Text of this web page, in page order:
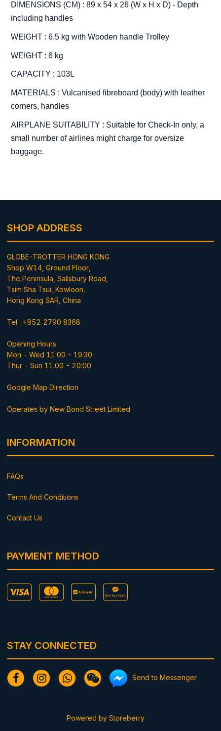
DIMENSIONS (CM) : 89 x 54 x 26 (W x H x D) - Depth
including handles
WEIGHT : 6.5 kg with Wooden handle Trolley
WEIGHT : 6 kg
CAPACITY : 103L
MATERIALS : Vulcanised fibreboard (body) with leather
corners, handles
AIRPLANE SUITABILITY : Suitable for Check-In only, a
small number of airlines might charge for oversize
baggage.
SHOP ADDRESS
GLOBE-TROTTER HONG KONG
Shop W14, Ground Floor,
The Peninsula, Salisbury Road,
Tsim Sha Tsui, Kowloon,
Hong Kong SAR, China
Tel : +852 2790 8368
Opening Hours
Mon - Wed 11:00 - 19:30
Thur - Sun 11:00 - 20:00
Google Map Direction
Operates by New Bond Street Limited
INFORMATION
FAQs
Terms And Conditions
Contact Us
PAYMENT METHOD
STAY CONNECTED
Send to Messenger
Powered by Storeberry